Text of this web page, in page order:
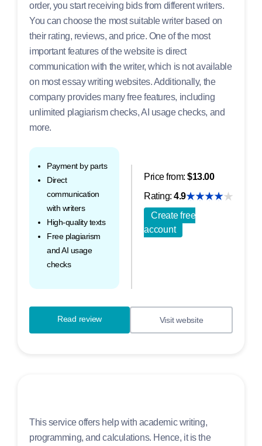
Payment by parts
Direct
communication
with writers
High-quality texts
Free plagiarism
and AI usage
checks
Read review Visit website
Price from: $13.00
Rating: 4.9
Create free
account
order, you start receiving bids from different writers.
You can choose the most suitable writer based on
their rating, reviews, and price. One of the most
important features of the website is direct
communication with the writer, which is not available
on most essay writing websites. Additionally, the
company provides many free features, including
unlimited plagiarism checks, AI usage checks, and
more.
This service offers help with academic writing,
programming, and calculations. Hence, it is the